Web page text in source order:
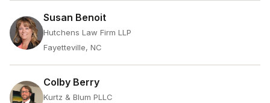
Susan Benoit
Hutchens Law Firm LLP
Fayetteville, NC
Colby Berry
Kurtz & Blum PLLC